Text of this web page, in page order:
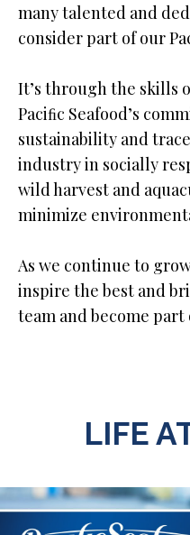
many talented and
consider part of our
It’s through the skills
Paciﬁc Seafood’s
sustainability and
industry in socially
wild harvest and
minimize
As we continue to
inspire the best and
team and become
LIFE